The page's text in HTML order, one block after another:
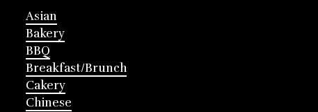
Asian
Bakery
BBQ
Breakfast/Brunch
Cakery
Chinese